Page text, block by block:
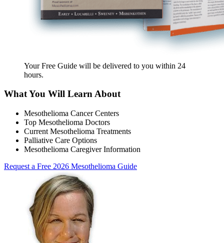
Your Free Guide will be delivered to you within 24
hours.
What You Will Learn About
Mesothelioma Cancer Centers
Top Mesothelioma Doctors
Current Mesothelioma Treatments
Palliative Care Options
Mesothelioma Caregiver Information
Request a Free 2026 Mesothelioma Guide